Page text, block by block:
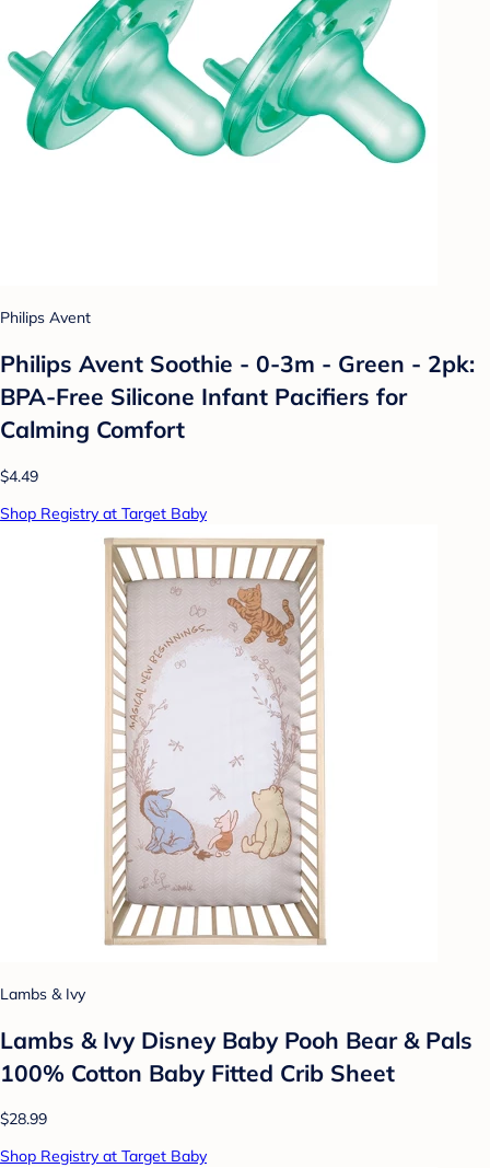
Philips Avent
Philips Avent Soothie - 0-3m - Green - 2pk:
BPA-Free Silicone Infant Pacifiers for
Calming Comfort
$4.49
Shop Registry at Target Baby
Lambs & Ivy
Lambs & Ivy Disney Baby Pooh Bear & Pals
100% Cotton Baby Fitted Crib Sheet
$28.99
Shop Registry at Target Baby